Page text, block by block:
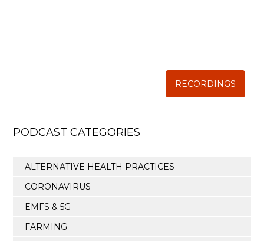
RECORDINGS
PODCAST CATEGORIES
ALTERNATIVE HEALTH PRACTICES
CORONAVIRUS
EMFS & 5G
FARMING